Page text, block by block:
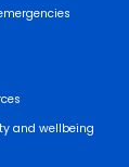
and wellbeing